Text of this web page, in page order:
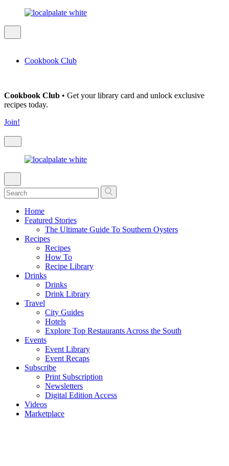
Cookbook Club
Cookbook Club • Get your library card and unlock exclusive
recipes today.
Join!
Home
Featured Stories
The Ultimate Guide To Southern Oysters
Recipes
Recipes
How To
Recipe Library
Drinks
Drinks
Drink Library
Travel
City Guides
Hotels
Explore Top Restaurants Across the South
Events
Event Library
Event Recaps
Subscribe
Print Subscription
Newsletters
Digital Edition Access
Videos
Marketplace